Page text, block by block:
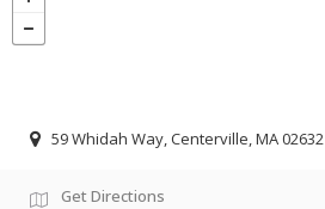
59 Whidah Way, Centerville, MA 02632
Get Directions